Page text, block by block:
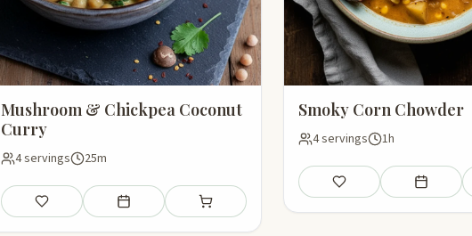
Mushroom & Chickpea Coconut
Curry
4 servings 25m
Save Add to meal planAdd to shopping list
Smoky Corn Chowder
4 servings 1h
Save Add to